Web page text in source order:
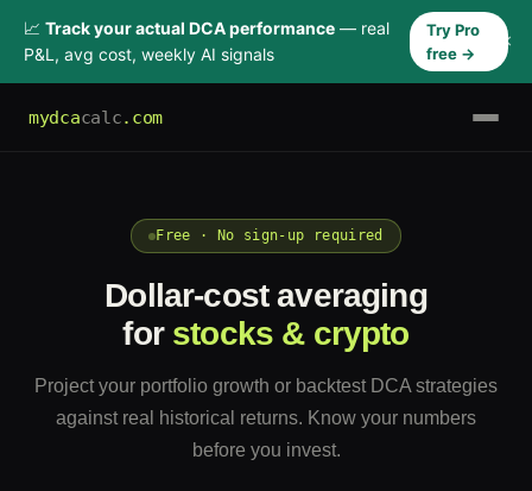
📈 Track your actual DCA performance — real
P&L, avg cost, weekly AI signals
Try Pro
free →
×
mydcacalc.com
Free · No sign-up required
Dollar-cost averaging
for stocks & crypto
Project your portfolio growth or backtest DCA strategies
against real historical returns. Know your numbers
before you invest.